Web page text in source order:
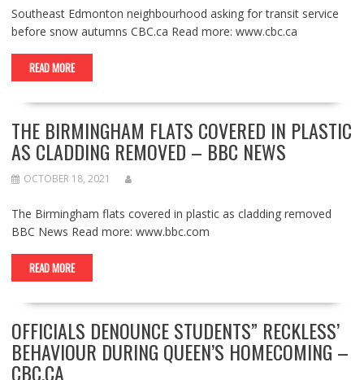
Southeast Edmonton neighbourhood asking for transit service
before snow autumns CBC.ca Read more: www.cbc.ca
READ MORE
THE BIRMINGHAM FLATS COVERED IN PLASTIC
AS CLADDING REMOVED – BBC NEWS
OCTOBER 18, 2021
The Birmingham flats covered in plastic as cladding removed
BBC News Read more: www.bbc.com
READ MORE
OFFICIALS DENOUNCE STUDENTS” RECKLESS’
BEHAVIOUR DURING QUEEN’S HOMECOMING –
CBC.CA